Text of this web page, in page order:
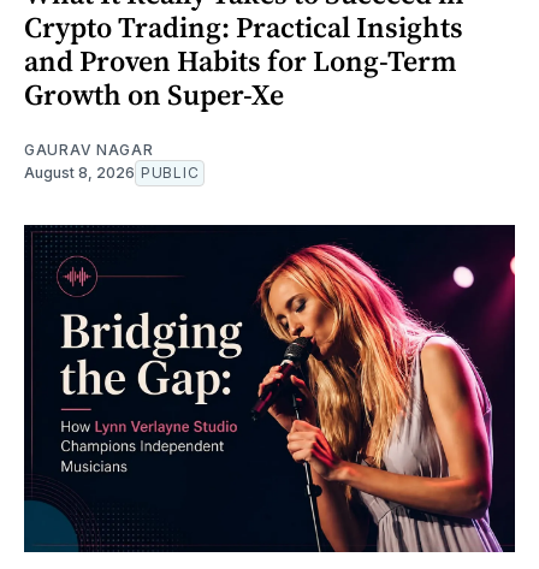
Crypto Trading: Practical Insights
and Proven Habits for Long-Term
Growth on Super-Xe
GAURAV NAGAR
August 8, 2026 PUBLIC